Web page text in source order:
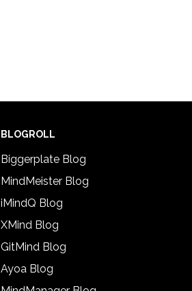
BLOGROLL
Biggerplate Blog
MindMeister Blog
iMindQ Blog
XMind Blog
GitMind Blog
Ayoa Blog